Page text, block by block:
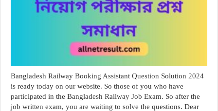
Bangladesh Railway Booking Assistant Question Solution 2024
is ready today on our website. So those of you who have
participated in the Bangladesh Railway Job Exam. So after the
job written exam, you are waiting to solve the questions. Dear